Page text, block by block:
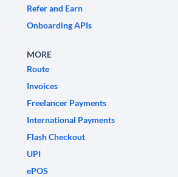
Refer and Earn
Onboarding APIs
MORE
Route
Invoices
Freelancer Payments
International Payments
Flash Checkout
UPI
ePOS